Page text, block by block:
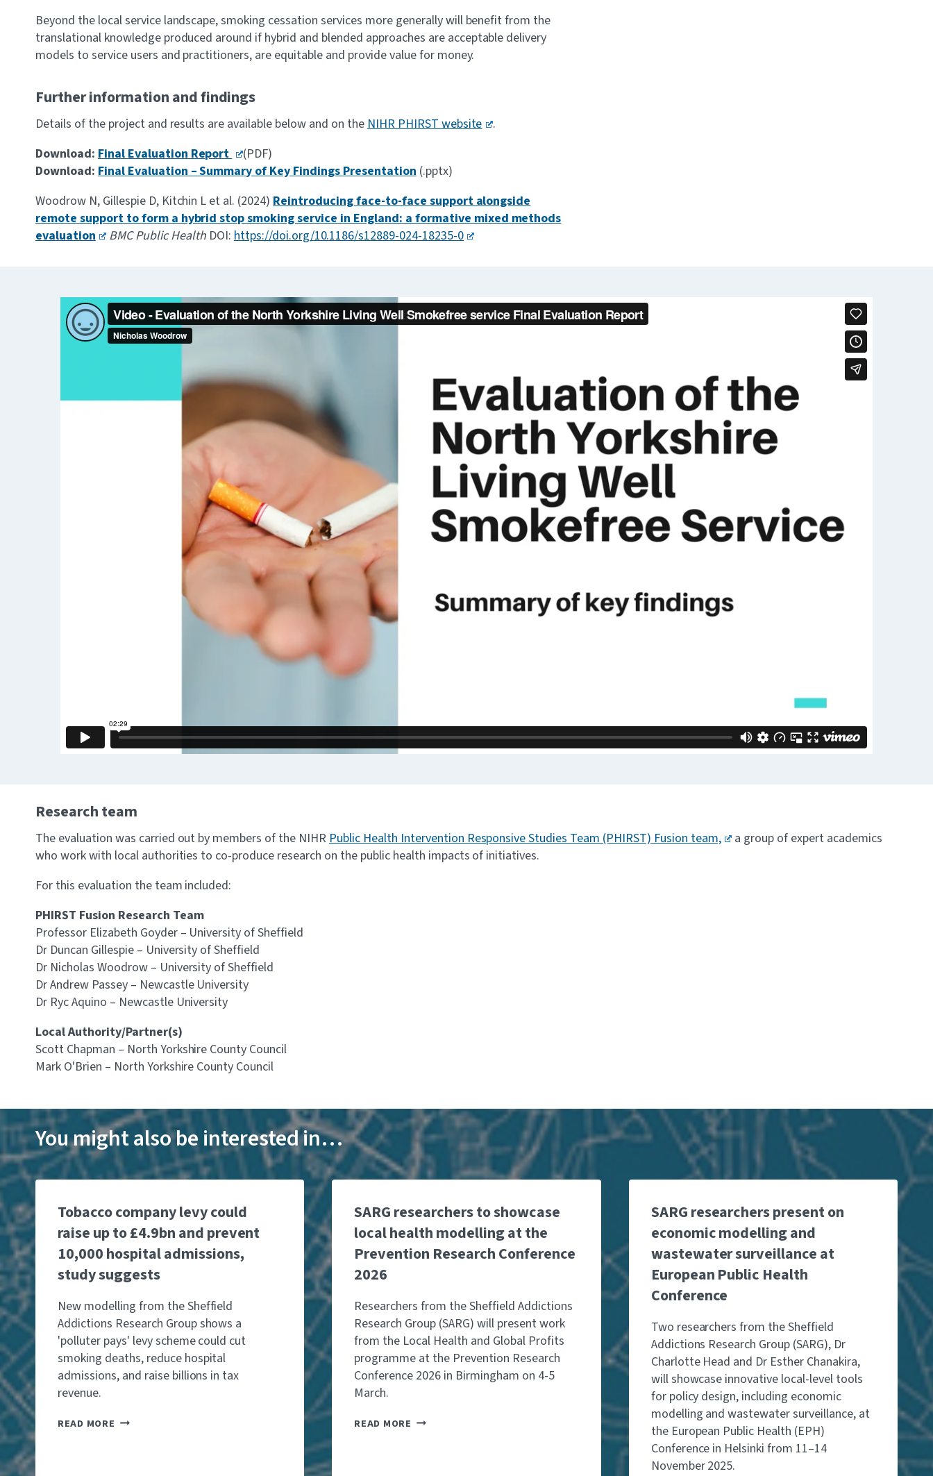
Beyond the local service landscape, smoking cessation services more generally will benefit from the
translational knowledge produced around if hybrid and blended approaches are acceptable delivery
models to service users and practitioners, are equitable and provide value for money.
Further information and findings
Details of the project and results are available below and on the NIHR PHIRST website
.
Download: Final Evaluation Report
(PDF)
Download: Final Evaluation – Summary of Key Findings Presentation (.pptx)
Woodrow N, Gillespie D, Kitchin L et al. (2024) Reintroducing face-to-face support alongside
remote support to form a hybrid stop smoking service in England: a formative mixed methods
evaluation
BMC Public HealthDOI: https://doi.org/10.1186/s12889-024-18235-0
Research team
The evaluation was carried out by members of the NIHRPublic Health Intervention Responsive Studies Team (PHIRST) Fusion team,
a group of expert academics
who work with local authorities to co-produce research on the public health impacts of initiatives.
For this evaluation the team included:
PHIRST Fusion Research Team
Professor Elizabeth Goyder – University of Sheffield
Dr Duncan Gillespie – University of Sheffield
Dr Nicholas Woodrow – University of Sheffield
Dr Andrew Passey – Newcastle University
Dr Ryc Aquino – Newcastle University
Local Authority/Partner(s)
Scott Chapman – North Yorkshire County Council
Mark O'Brien – North Yorkshire County Council
You might also be interested in…
Tobacco company levy could
raise up to £4.9bn and prevent
10,000 hospital admissions,
study suggests
New modelling from the Sheffield
Addictions Research Group shows a
'polluter pays' levy scheme could cut
smoking deaths, reduce hospital
admissions, and raise billions in tax
revenue.
READ MORE T
SARG researchers to showcase
local health modelling at the
Prevention Research Conference
2026
Researchers from the Sheffield Addictions
Research Group (SARG) will present work
from the Local Health and Global Profits
programme at the Prevention Research
Conference 2026 in Birmingham on 4-5
March.
READ MORE S
SARG researchers present on
economic modelling and
wastewater surveillance at
European Public Health
Conference
Two researchers from the Sheffield
Addictions Research Group (SARG), Dr
Charlotte Head and Dr Esther Chanakira,
will showcase innovative local-level tools
for policy design, including economic
modelling and wastewater surveillance, at
the European Public Health (EPH)
Conference in Helsinki from 11–14
November 2025.